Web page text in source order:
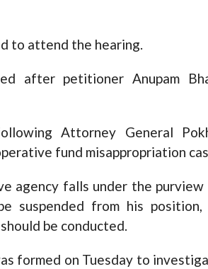
to attend the hearing.
after petitioner Anupam
Attorney General
fund misappropriation
agency falls under the
suspended from his position,
be conducted.
formed on Tuesday to